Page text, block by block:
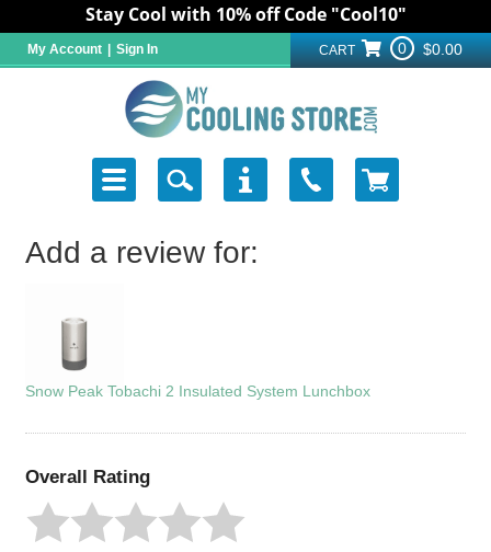
Stay Cool with 10% off Code "Cool10"
My Account Sign In CART 0 $0.00
Add a review for:
Snow Peak Tobachi 2 Insulated System Lunchbox
Overall Rating